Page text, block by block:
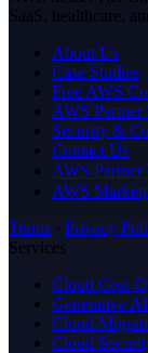
SaaS, healthcare,
About Us
Case Studies
Free AWS
AWS Partner
Security &
Contact Us
AWS
AWS
Terms · Privacy
Services
Cloud Cost
Generative
Cloud
Cloud